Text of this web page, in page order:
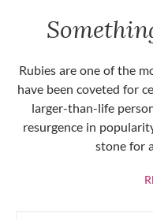
Rubies are one of the
have been coveted for
larger-than-life
resurgence in
stone for